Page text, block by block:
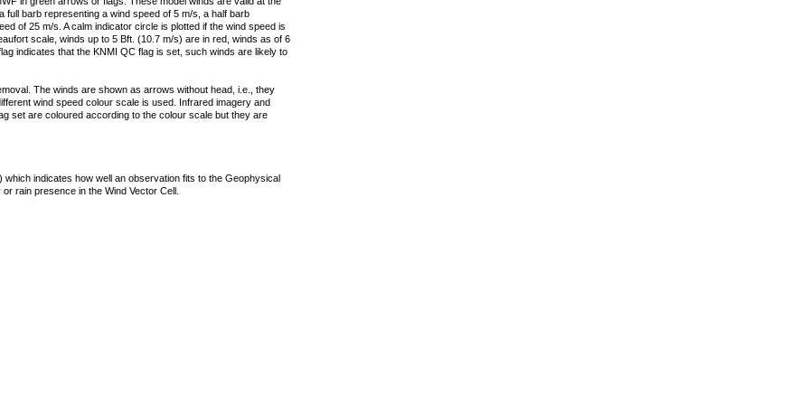
full barb representing a wind speed of 5 m/s, a half barb
of 25 m/s. A calm indicator circle is plotted if the wind speed is
scale, winds up to 5 Bft. (10.7 m/s) are in red, winds as of 6
indicates that the KNMI QC flag is set, such winds are likely to
The winds are shown as arrows without head, i.e., they
wind speed colour scale is used. Infrared imagery and
set are coloured according to the colour scale but they are
indicates how well an observation fits to the Geophysical
rain presence in the Wind Vector Cell.